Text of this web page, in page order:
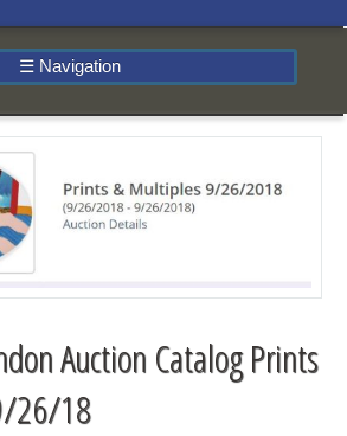
☰ Navigation
Auction Catalog Prints
26/18